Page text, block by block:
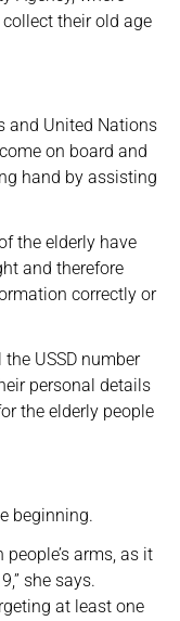
their old age
and United Nations
on board and
hand by assisting
the elderly have
and therefore
correctly or
USSD number
personal details
the elderly people
beginning.
arms, as it
she says.
at least one